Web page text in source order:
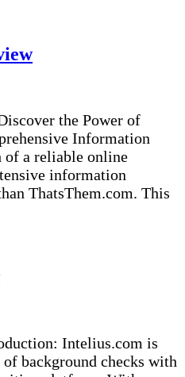
the Power of
Information
of a reliable online
information
ThatsThem.com. This
Intelius.com is
background checks with